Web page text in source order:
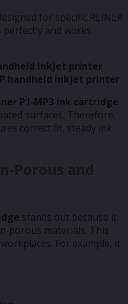
for specific REINER
and works
inkjet printer
handheld inkjet printer
P1‑MP3 ink cartridge
surfaces. Therefore,
correct fit, steady ink
and
stands out because it
materials. This
For example, it